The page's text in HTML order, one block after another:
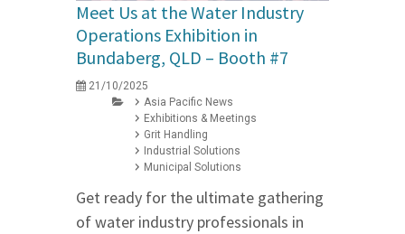
Meet Us at the Water Industry
Operations Exhibition in
Bundaberg, QLD – Booth #7
21/10/2025
Asia Pacific News
Exhibitions & Meetings
Grit Handling
Industrial Solutions
Municipal Solutions
Get ready for the ultimate gathering
of water industry professionals in